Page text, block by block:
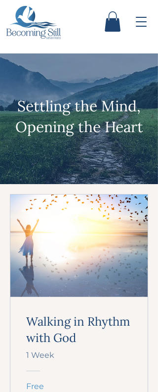
Settling the Mind,
Opening the Heart
Walking in Rhythm
with God
1 Week
Free